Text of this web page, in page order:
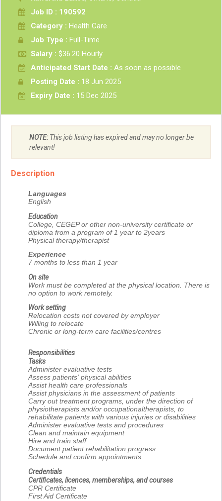
Job ID : 190592
Category : Health Care
Job Type : Full-Time
Salary : $36.20 Hourly
Anticipated Start Date : As soon as possible
Posting Date : 18 Jun 2025
Expiry Date : 15 Dec 2025
NOTE:This job listing has expired and may no longer be
relevant!
Description
Languages
English
Education
College, CEGEP or other non-university certificate or
diploma from a program of 1 year to 2years
Physical therapy/therapist
Experience
7 months to less than 1 year
On site
Work must be completed at the physical location. There is
no option to work remotely.
Work setting
Relocation costs not covered by employer
Willing to relocate
Chronic or long-term care facilities/centres
Responsibilities
Tasks
Administer evaluative tests
Assess patients' physical abilities
Assist health care professionals
Assist physicians in the assessment of patients
Carry out treatment programs, under the direction of
physiotherapists and/or occupationaltherapists, to
rehabilitate patients with various injuries or disabilities
Administer evaluative tests and procedures
Clean and maintain equipment
Hire and train staff
Document patient rehabilitation progress
Schedule and confirm appointments
Credentials
Certificates, licences, memberships, and courses
CPR Certificate
First Aid Certificate